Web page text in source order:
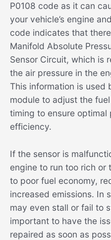
P0108 code as it can
your vehicle’s engine
code indicates that
Manifold Absolute
Sensor Circuit, which is
the air pressure in the
This information is used
module to adjust the
timing to ensure optimal
efficiency.
If the sensor is
engine to run too rich or
to poor fuel economy,
increased emissions. In
may even stall or fail to
important to have the
repaired as soon as